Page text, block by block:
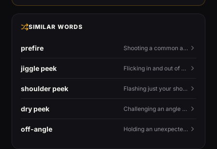
SIMILAR WORDS
prefire Shooting a common angle before you actually see the enemy.
jiggle peek Flicking in and out of cover fast to bait shots and gather info.
shoulder peek Flashing just your shoulder out to bait an AWP shot.
dry peek Challenging an angle with no utility backing you up.
off-angle Holding an unexpected spot instead of the standard one.